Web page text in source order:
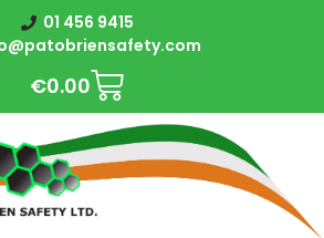
01 456 9415
€0.00